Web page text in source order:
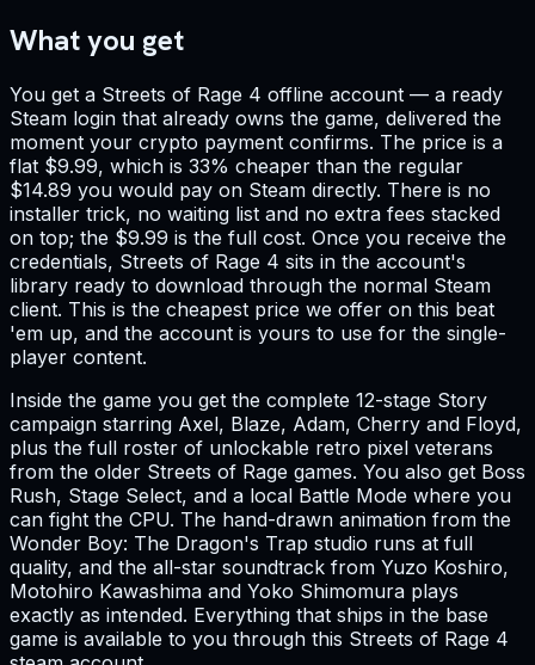
What you get
You get a Streets of Rage 4 offline account — a ready
Steam login that already owns the game, delivered the
moment your crypto payment confirms. The price is a
flat $9.99, which is 33% cheaper than the regular
$14.89 you would pay on Steam directly. There is no
installer trick, no waiting list and no extra fees stacked
on top; the $9.99 is the full cost. Once you receive the
credentials, Streets of Rage 4 sits in the account's
library ready to download through the normal Steam
client. This is the cheapest price we offer on this beat
'em up, and the account is yours to use for the single-
player content.
Inside the game you get the complete 12-stage Story
campaign starring Axel, Blaze, Adam, Cherry and Floyd,
plus the full roster of unlockable retro pixel veterans
from the older Streets of Rage games. You also get Boss
Rush, Stage Select, and a local Battle Mode where you
can fight the CPU. The hand-drawn animation from the
Wonder Boy: The Dragon's Trap studio runs at full
quality, and the all-star soundtrack from Yuzo Koshiro,
Motohiro Kawashima and Yoko Shimomura plays
exactly as intended. Everything that ships in the base
game is available to you through this Streets of Rage 4